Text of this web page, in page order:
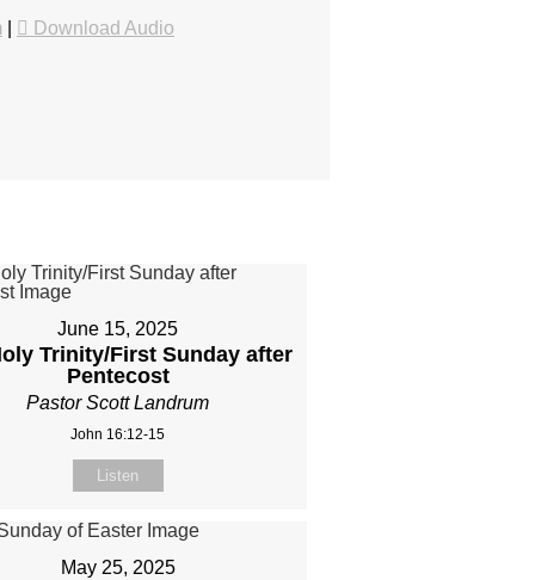
Download Audio
June 15, 2025
Trinity/First Sunday after
Pentecost
Pastor Scott Landrum
John 16:12-15
Listen
May 25, 2025